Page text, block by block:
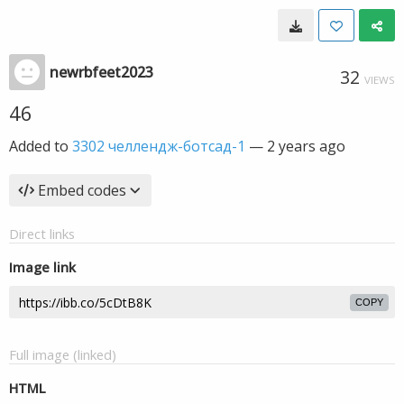
newrbfeet2023 32 VIEWS
46
Added to 3302 челлендж-ботсад-1 — 2 years ago
Embed codes
Direct links
Image link
COPY
Full image (linked)
HTML